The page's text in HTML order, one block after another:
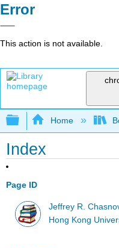
Error
This action is not available.
Expand/
Home
Index
Page ID
Jeffrey R.
Hong Kong